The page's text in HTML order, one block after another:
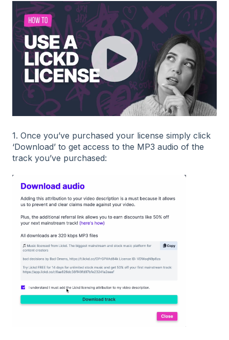
1. Once you’ve purchased your license simply click
‘Download’ to get access to the MP3 audio of the
track you’ve purchased: